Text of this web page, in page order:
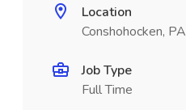
Location
Conshohocken, PA
Job Type
Full Time